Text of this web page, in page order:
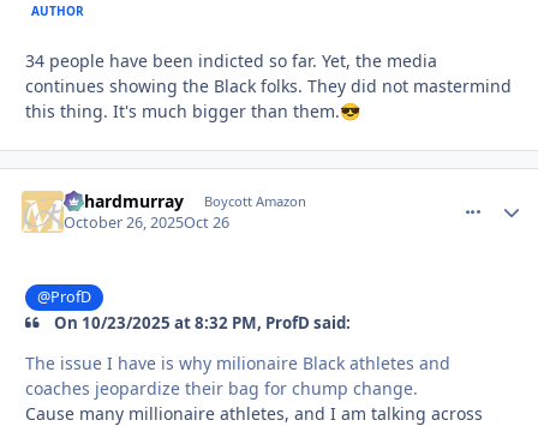
AUTHOR
34 people have been indicted so far. Yet, the media
continues showing the Black folks. They did not mastermind
this thing. It's much bigger than them.😎
richardmurray Boycott Amazon
October 26, 2025Oct 26
@ProfD
On 10/23/2025 at 8:32 PM, ProfD said:
The issue I have is why milionaire Black athletes and
coaches jeopardize their bag for chump change.
Cause many millionaire athletes, and I am talking across